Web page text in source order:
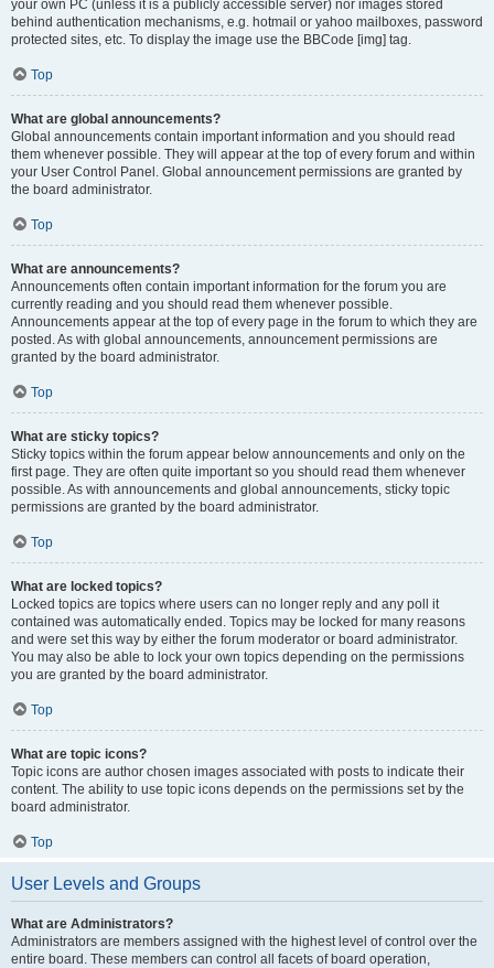
your own PC (unless it is a publicly accessible server) nor images stored
behind authentication mechanisms, e.g. hotmail or yahoo mailboxes, password
protected sites, etc. To display the image use the BBCode [img] tag.
Top
What are global announcements?
Global announcements contain important information and you should read
them whenever possible. They will appear at the top of every forum and within
your User Control Panel. Global announcement permissions are granted by
the board administrator.
Top
What are announcements?
Announcements often contain important information for the forum you are
currently reading and you should read them whenever possible.
Announcements appear at the top of every page in the forum to which they are
posted. As with global announcements, announcement permissions are
granted by the board administrator.
Top
What are sticky topics?
Sticky topics within the forum appear below announcements and only on the
first page. They are often quite important so you should read them whenever
possible. As with announcements and global announcements, sticky topic
permissions are granted by the board administrator.
Top
What are locked topics?
Locked topics are topics where users can no longer reply and any poll it
contained was automatically ended. Topics may be locked for many reasons
and were set this way by either the forum moderator or board administrator.
You may also be able to lock your own topics depending on the permissions
you are granted by the board administrator.
Top
What are topic icons?
Topic icons are author chosen images associated with posts to indicate their
content. The ability to use topic icons depends on the permissions set by the
board administrator.
Top
User Levels and Groups
What are Administrators?
Administrators are members assigned with the highest level of control over the
entire board. These members can control all facets of board operation,